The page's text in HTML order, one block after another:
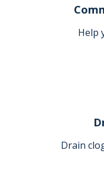
Help
Drain